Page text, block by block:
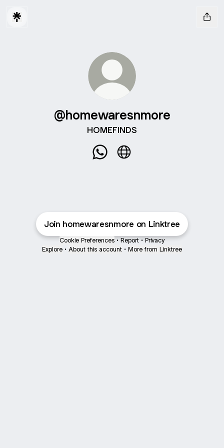
@homewaresnmore
HOMEFINDS
Join homewaresnmore on Linktree
Cookie Preferences • Report • Privacy
Explore • About this account • More from Linktree